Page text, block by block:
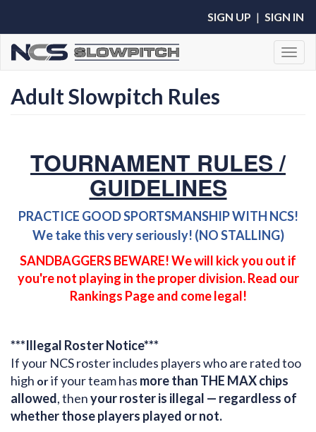
SIGN UP | SIGN IN
Adult Slowpitch Rules
TOURNAMENT RULES /
GUIDELINES
PRACTICE GOOD SPORTSMANSHIP WITH NCS!
We take this very seriously! (NO STALLING)
SANDBAGGERS BEWARE! We will kick you out if
you're not playing in the proper division. Read our
Rankings Page and come legal!
***Illegal Roster Notice***
If your NCS roster includes players who are rated too
high orif your team has more than THE MAX chips
allowed, thenyour roster is illegal — regardless of
whether those players played or not.